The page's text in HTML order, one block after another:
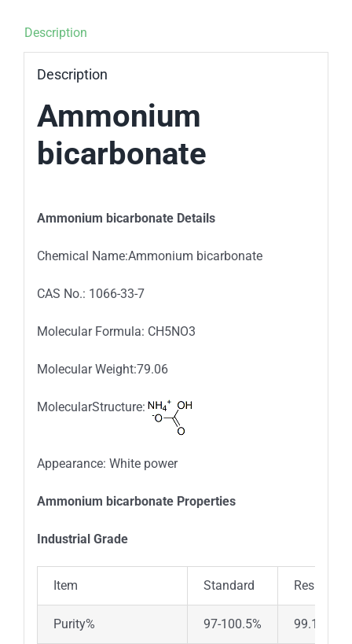
Description
Description
Ammonium
bicarbonate
Ammonium bicarbonate Details
Chemical Name:Ammonium bicarbonate
CAS No.: 1066-33-7
Molecular Formula: CH5NO3
Molecular Weight:79.06
MolecularStructure:
Appearance: White power
Ammonium bicarbonate Properties
Industrial Grade
Item Standard Results
Purity% 97-100.5% 99.11%